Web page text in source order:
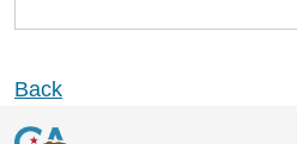
Back